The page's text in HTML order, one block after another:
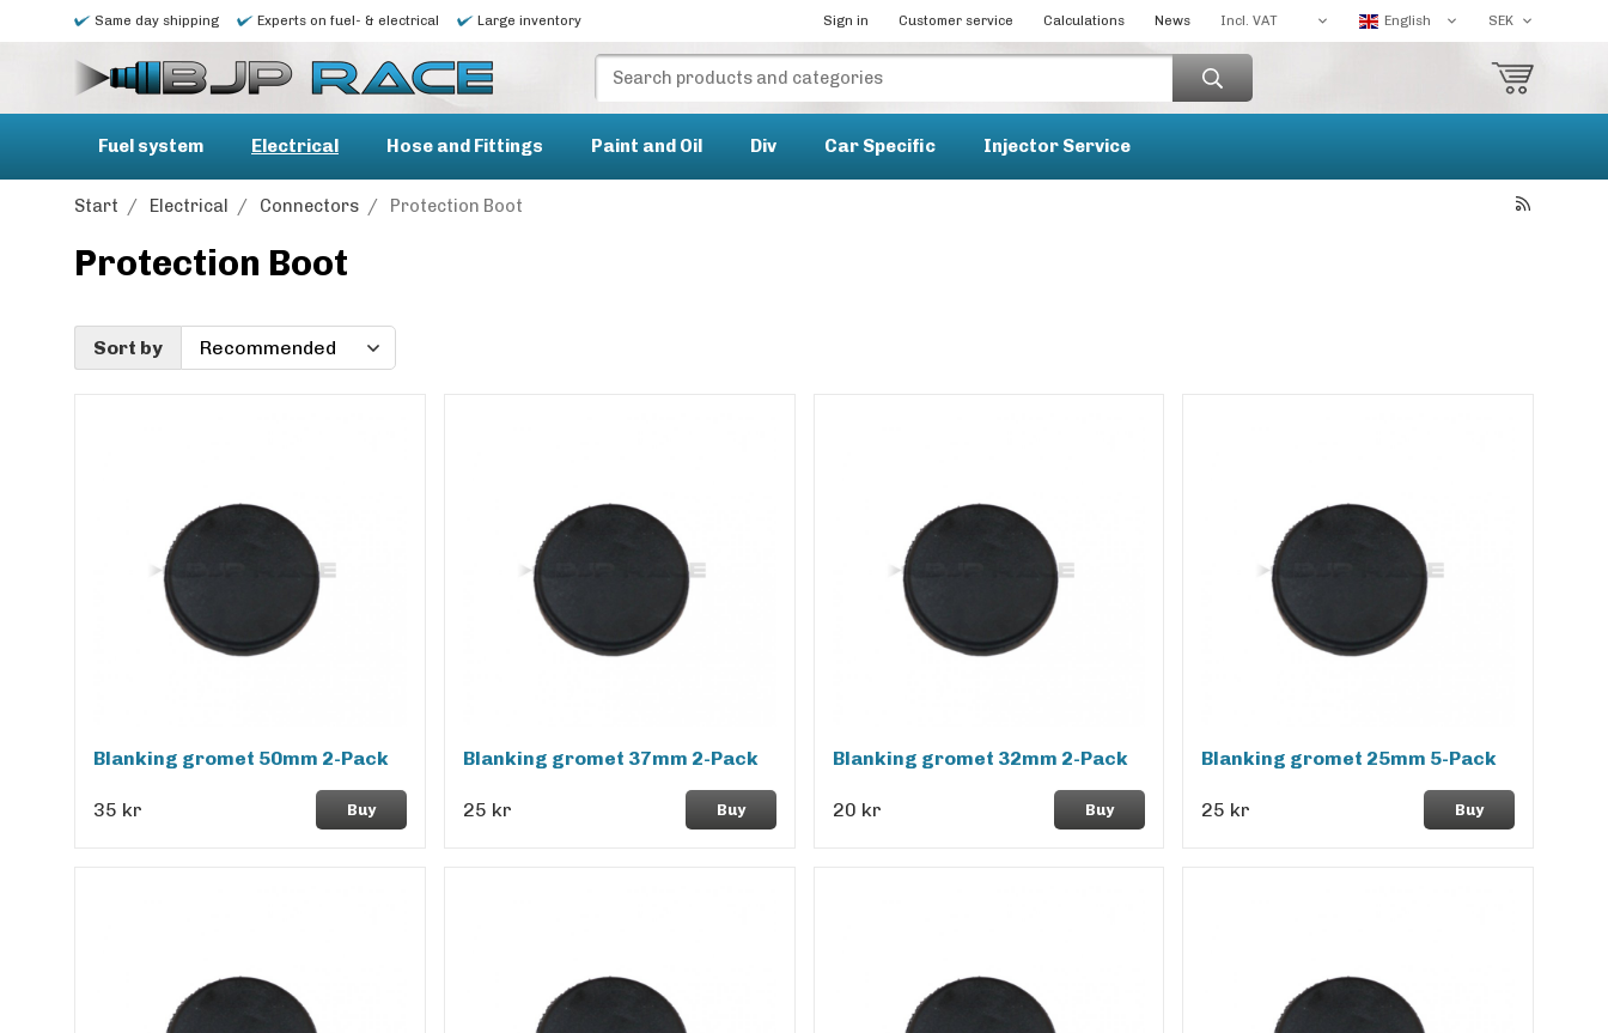
Same day shipping Experts on fuel- & electrical Large inventory Sign in Customer service Calculations News
Fuel system Electrical Hose and Fittings Paint and Oil Div Car Specific Injector Service
Start / Electrical / Connectors / Protection Boot
Protection Boot
Sort by
Blanking gromet 50mm 2-Pack
35 kr Buy
Blanking gromet 37mm 2-Pack
25 kr Buy
Blanking gromet 32mm 2-Pack
20 kr Buy
Blanking gromet 25mm 5-Pack
25 kr Buy